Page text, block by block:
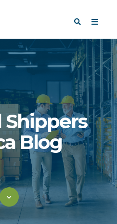
Shippers
Blog